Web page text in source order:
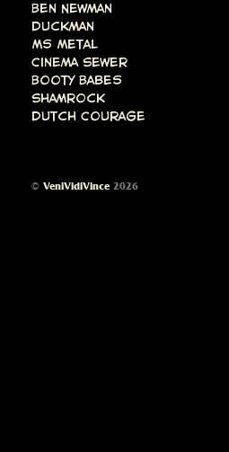
Ben Newman
Duckman
Ms Metal
Cinema Sewer
Booty Babes
Shamrock
Dutch Courage
© VeniVidiVince 2026